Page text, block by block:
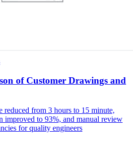
of Customer Drawings and
reduced from 3 hours to 15 minute,
improved to 93%, and manual review
for quality engineers